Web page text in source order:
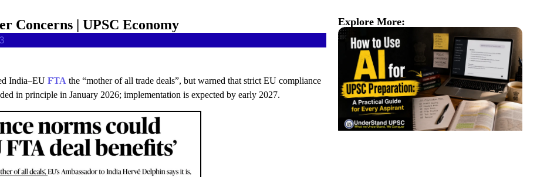
India–EU FTA the “mother of all trade deals”, but warned that strict EU compliance
in principle in January 2026; implementation is expected by early 2027.
Concerns | UPSC Economy Explore More: